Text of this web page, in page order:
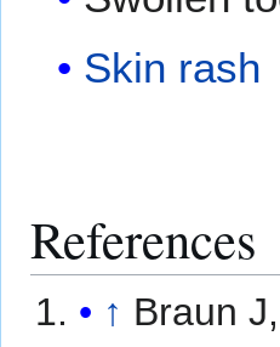
Skin rash
References
↑ Braun